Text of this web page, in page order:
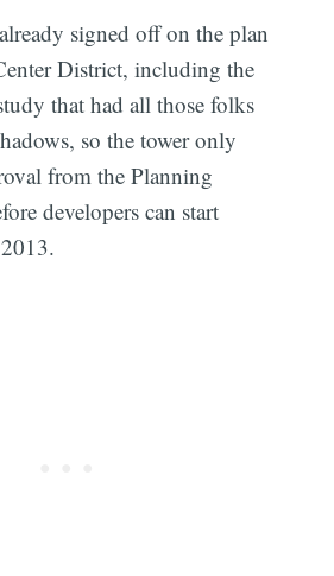
signed off on the plan
District, including the
that had all those folks
so the tower only
from the Planning
developers can start